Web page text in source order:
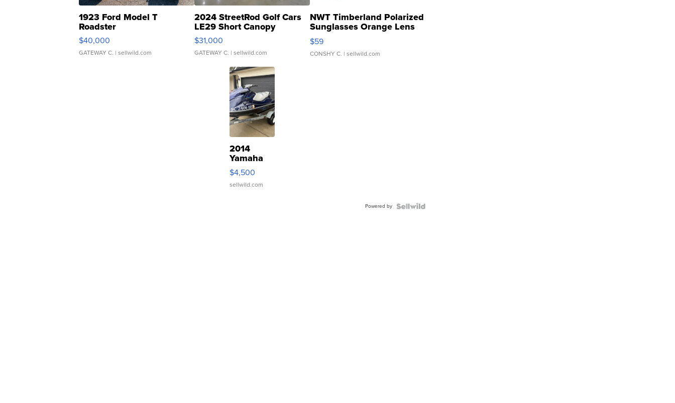
1923 Ford Model T
Roadster
$40,000
GATEWAY C. | sellwild.com
2024 StreetRod Golf Cars
LE29 Short Canopy
$31,000
GATEWAY C. | sellwild.com
NWT Timberland Polarized
Sunglasses Orange Lens
Gray and Ora...
$59
CONSHY C. | sellwild.com
2014
Yamaha
VX Deluxe
$4,500
sellwild.com
Powered by